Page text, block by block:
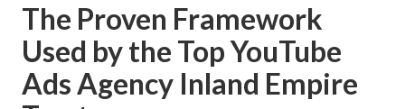
The Proven Framework
Used by the Top YouTube
Ads Agency Inland Empire